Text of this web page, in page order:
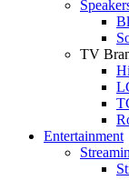
TV
Entertainment